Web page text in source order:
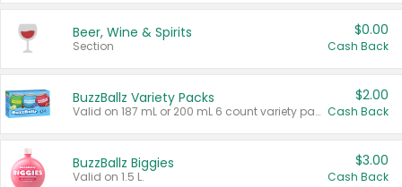
Beer, Wine & Spirits
Section
$0.00
Cash Back
BuzzBallz Variety Packs
Valid on 187 mL or 200 mL 6 count variety packs.
$2.00
Cash Back
BuzzBallz Biggies
Valid on 1.5 L.
$3.00
Cash Back